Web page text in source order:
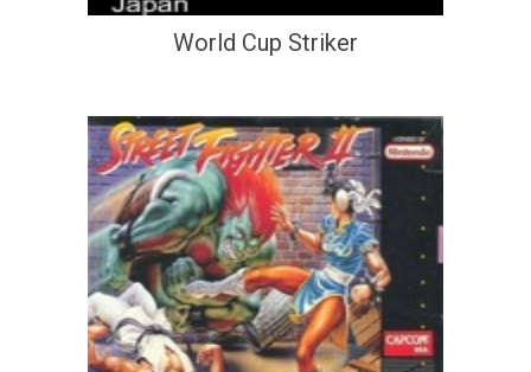
World Cup Striker